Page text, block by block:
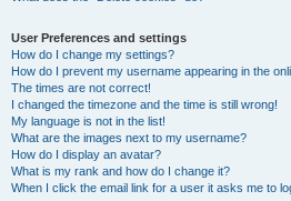
User Preferences and settings
How do I change my settings?
How do I prevent my username appearing in the
The times are not correct!
I changed the timezone and the time is still wrong!
My language is not in the list!
What are the images next to my username?
How do I display an avatar?
What is my rank and how do I change it?
When I click the email link for a user it asks me to